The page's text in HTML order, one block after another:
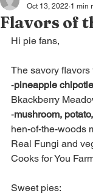
Flavors of
Oct 13, 2022 1 min
Hi pie fans,
The savory flavors
-pineapple
Bkackberry
-mushroom,
hen-of-the-woods
Real Fungi and
Cooks for You
Sweet pies: